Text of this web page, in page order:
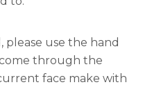
please use the hand
through the
face make with